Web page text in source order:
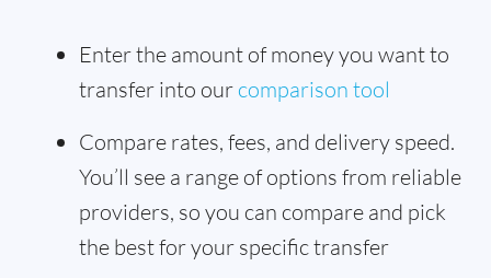
Enter the amount of money you want to
transfer into our comparison tool
Compare rates, fees, and delivery speed.
You’ll see a range of options from reliable
providers, so you can compare and pick
the best for your specific transfer